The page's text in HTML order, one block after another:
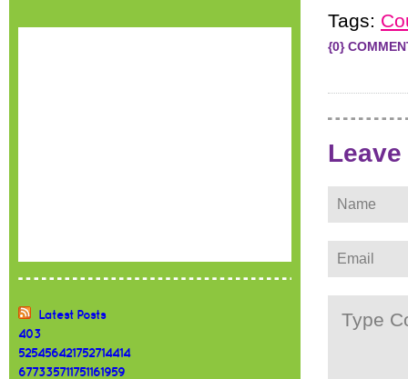
Latest Posts
403
525456421752714414
677335711751161959
Tags:
{0}